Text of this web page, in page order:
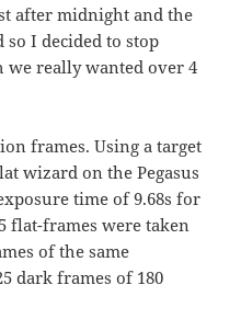
after midnight and the
I decided to stop
we really wanted over 4
frames. Using a target
wizard on the Pegasus
time of 9.68s for
flat-frames were taken
of the same
dark frames of 180